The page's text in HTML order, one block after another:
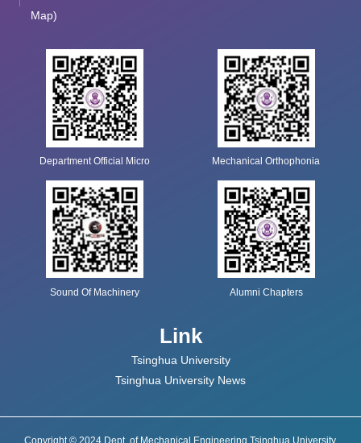
Map)
Department Official Micro Mechanical Orthophonia
Sound Of Machinery Alumni Chapters
Link
Tsinghua University
Tsinghua University News
Copyright © 2024 Dept. of Mechanical Engineering Tsinghua University.